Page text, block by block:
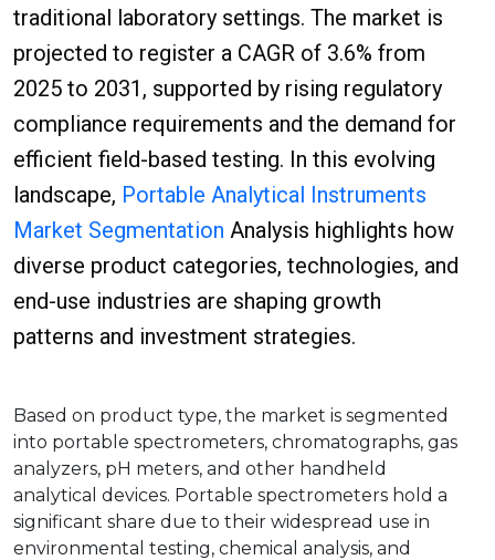
traditional laboratory settings. The market is
projected to register a CAGR of 3.6% from
2025 to 2031, supported by rising regulatory
compliance requirements and the demand for
efficient field-based testing. In this evolving
landscape, Portable Analytical Instruments
Market Segmentation Analysis highlights how
diverse product categories, technologies, and
end-use industries are shaping growth
patterns and investment strategies.
Based on product type, the market is segmented
into portable spectrometers, chromatographs, gas
analyzers, pH meters, and other handheld
analytical devices. Portable spectrometers hold a
significant share due to their widespread use in
environmental testing, chemical analysis, and